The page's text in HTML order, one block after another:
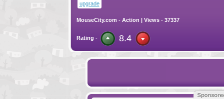
upgrade
MouseCity.com - Action | Views - 37337
Rating - 8.4